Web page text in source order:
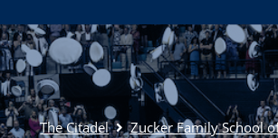
The Citadel
Zucker Family School